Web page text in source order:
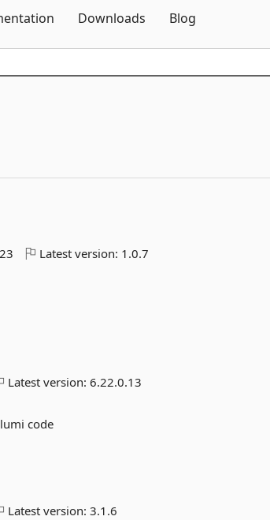
Downloads Blog
Latest version: 1.0.7
Latest version:6.22.0.13
code
Latest version:3.1.6